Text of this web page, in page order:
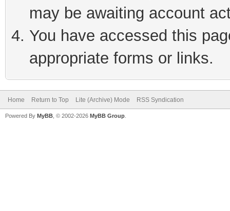
may be awaiting account
You have accessed this
appropriate forms or links.
Home Return to Top Lite (Archive) Mode RSS Syndication
Powered By MyBB , © 2002-2026 MyBB Group